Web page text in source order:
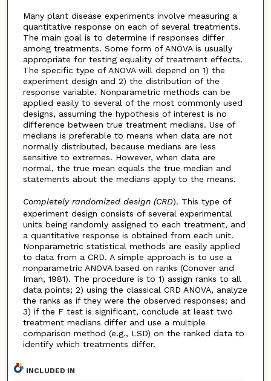
Many plant disease experiments involve measuring a
quantitative response on each of several treatments.
The main goal is to determine if responses differ
among treatments. Some form of ANOVA is usually
appropriate for testing equality of treatment effects.
The specific type of ANOVA will depend on 1) the
experiment design and 2) the distribution of the
response variable. Nonparametric methods can be
applied easily to several of the most commonly used
designs, assuming the hypothesis of interest is no
difference between true treatment medians. Use of
medians is preferable to means when data are not
normally distributed, because medians are less
sensitive to extremes. However, when data are
normal, the true mean equals the true median and
statements about the medians apply to the means.
Completely randomized design (CRD). This type of
experiment design consists of several experimental
units being randomly assigned to each treatment, and
a quantitative response is obtained from each unit.
Nonparametric statistical methods are easily applied
to data from a CRD. A simple approach is to use a
nonparametric ANOVA based on ranks (Conover and
Iman, 1981). The procedure is to 1) assign ranks to all
data points; 2) using the classical CRD ANOVA, analyze
the ranks as if they were the observed responses; and
3) if the F test is significant, conclude at least two
treatment medians differ and use a multiple
comparison method (e.g., LSD) on the ranked data to
identify which treatments differ.
INCLUDED IN